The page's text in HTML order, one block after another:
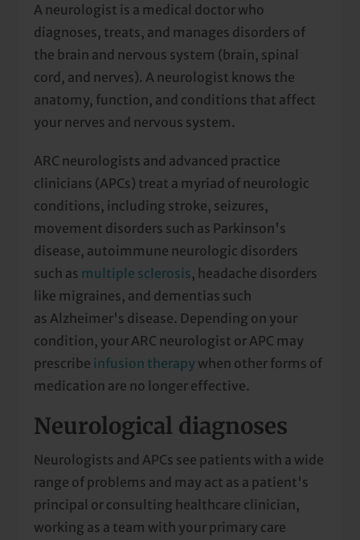
A neurologist is a medical doctor who
diagnoses, treats, and manages disorders of
the brain and nervous system (brain, spinal
cord, and nerves). A neurologist knows the
anatomy, function, and conditions that affect
your nerves and nervous system.
ARC neurologists and advanced practice
clinicians (APCs) treat a myriad of neurologic
conditions, including stroke, seizures,
movement disorders such as Parkinson's
disease, autoimmune neurologic disorders
such as multiple sclerosis, headache disorders
like migraines, and dementias such
as Alzheimer's disease. Depending on your
condition, your ARC neurologist or APC may
prescribe infusion therapywhen other forms of
medication are no longer effective.
Neurological diagnoses
Neurologists and APCs see patients with a wide
range of problems and may act as a patient's
principal or consulting healthcare clinician,
working as a team with your primary care